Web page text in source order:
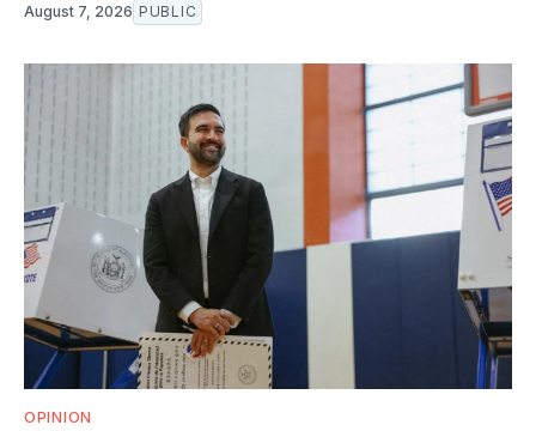
August 7, 2026 PUBLIC
OPINION